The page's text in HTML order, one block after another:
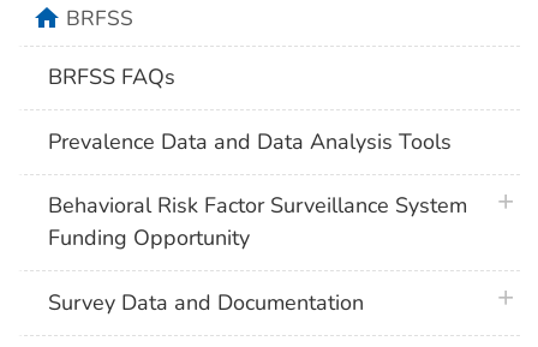
homeBRFSS
BRFSS FAQs
Prevalence Data and Data Analysis Tools
Behavioral Risk Factor Surveillance System
Funding Opportunity
Survey Data and Documentation